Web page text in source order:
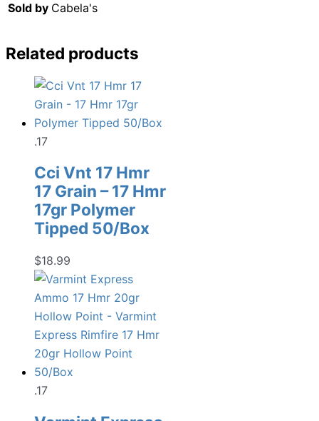
Sold by Cabela's
Related products
.17
Cci Vnt 17 Hmr
17 Grain – 17 Hmr
17gr Polymer
Tipped 50/Box
$18.99
.17